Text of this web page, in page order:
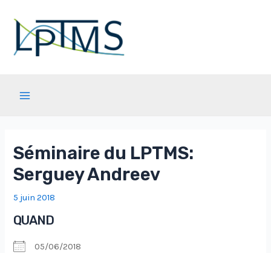
contenu
Séminaire du LPTMS:
Serguey Andreev
5 juin 2018
QUAND
05/06/2018